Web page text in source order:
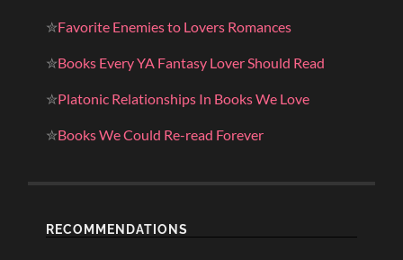
✮Favorite Enemies to Lovers Romances
✮Books Every YA Fantasy Lover Should Read
✮Platonic Relationships In Books We Love
✮Books We Could Re-read Forever
RECOMMENDATIONS